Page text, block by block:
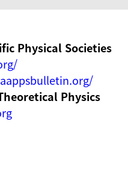
Physical Societies
Physics